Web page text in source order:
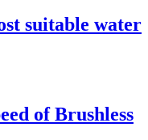
suitable water
of Brushless